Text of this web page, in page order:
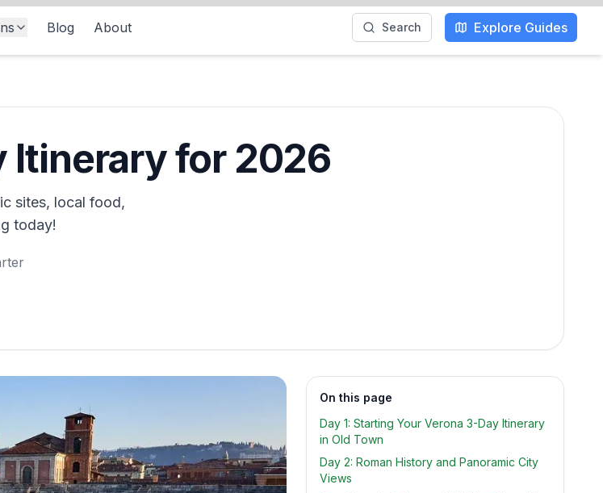
Blog About Search Explore Guides
Itinerary for 2026
sites, local food,
today!
On this page
Day 1: Starting Your Verona 3-Day Itinerary
in Old Town
Day 2: Roman History and Panoramic City
Views